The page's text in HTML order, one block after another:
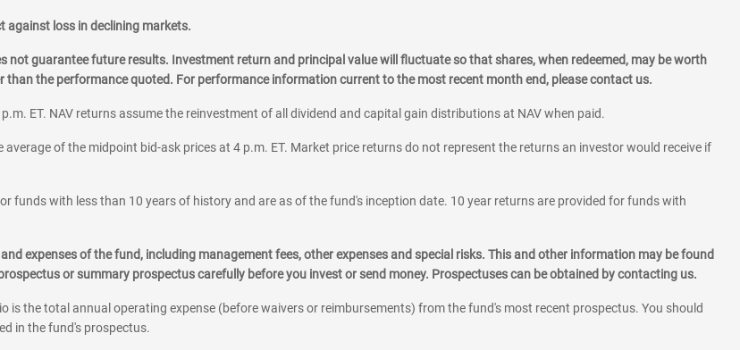
against loss in declining markets.
guarantee future results. Investment return and principal value will fluctuate so that shares, when redeemed, may be worth
the performance quoted. For performance information current to the most recent month end, please contact us.
ET. NAV returns assume the reinvestment of all dividend and capital gain distributions at NAV when paid.
of the midpoint bid-ask prices at 4 p.m. ET. Market price returns do not represent the returns an investor would receive if
funds with less than 10 years of history and are as of the fund's inception date. 10 year returns are provided for funds with
expenses of the fund, including management fees, other expenses and special risks. This and other information may be found
or summary prospectus carefully before you invest or send money. Prospectuses can be obtained by contacting us.
is the total annual operating expense (before waivers or reimbursements) from the fund's most recent prospectus. You should
in the fund's prospectus.